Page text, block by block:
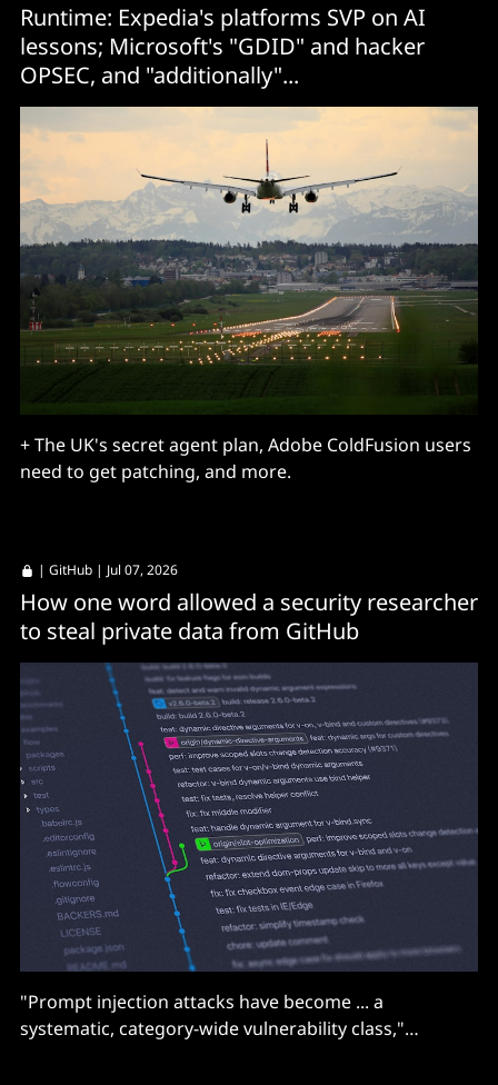
Runtime: Expedia's platforms SVP on AI
lessons; Microsoft's "GDID" and hacker
OPSEC, and "additionally"...
+ The UK's secret agent plan, Adobe ColdFusion users
need to get patching, and more.
| GitHub | Jul 07, 2026
How one word allowed a security researcher
to steal private data from GitHub
"Prompt injection attacks have become ... a
systematic, category-wide vulnerability class,"